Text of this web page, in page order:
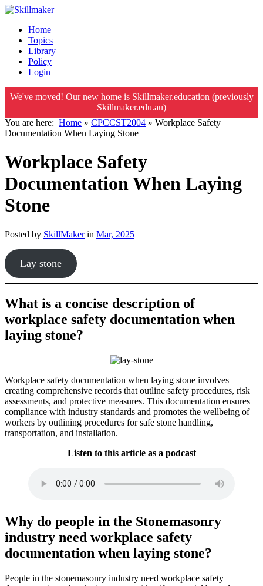
Home
Topics
Library
Policy
Login
We've moved! Our new home is Skillmaker.education (previously
Skillmaker.edu.au)
You are here: Home » CPCCST2004 » Workplace Safety
Documentation When Laying Stone
Workplace Safety
Documentation When Laying
Stone
Posted by SkillMakerin Mar, 2025
Lay stone
What is a concise description of
workplace safety documentation when
laying stone?
Workplace safety documentation when laying stone involves
creating comprehensive records that outline safety procedures, risk
assessments, and protective measures. This documentation ensures
compliance with industry standards and promotes the wellbeing of
workers by outlining procedures for safe stone handling,
transportation, and installation.
Listen to this article as a podcast
Why do people in the Stonemasonry
industry need workplace safety
documentation when laying stone?
People in the stonemasonry industry need workplace safety